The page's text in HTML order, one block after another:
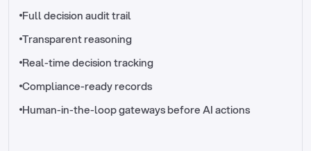
//_control-tower
Full decision audit trail
Transparent reasoning
Real-time decision tracking
Compliance-ready records
Human-in-the-loop gateways before AI actions